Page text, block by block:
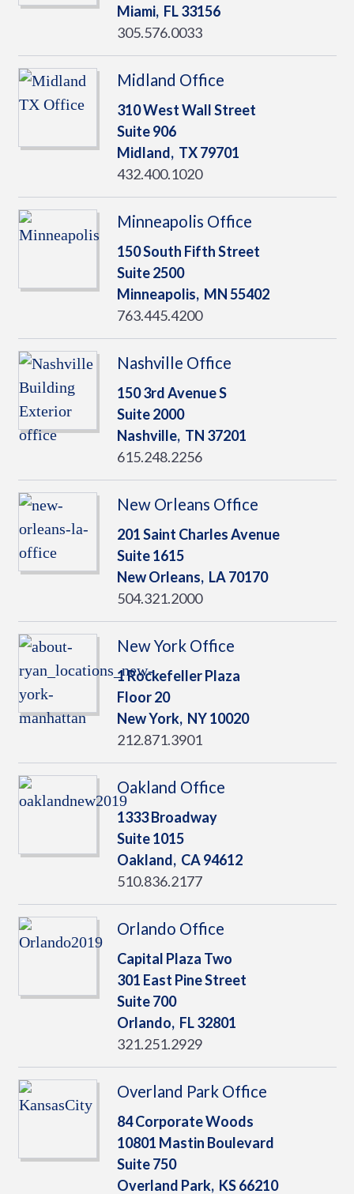
Miami, FL33156
305.576.0033
Midland Office
310 West Wall Street
Suite 906
Midland, TX79701
432.400.1020
Minneapolis Office
150 South Fifth Street
Suite 2500
Minneapolis, MN55402
763.445.4200
Nashville Office
150 3rd Avenue S
Suite 2000
Nashville, TN 37201
615.248.2256
New Orleans Office
201 Saint Charles Avenue
Suite 1615
New Orleans, LA70170
504.321.2000
New York Office
1 Rockefeller Plaza
Floor 20
New York, NY10020
212.871.3901
Oakland Office
1333 Broadway
Suite 1015
Oakland, CA94612
510.836.2177
Orlando Office
Capital Plaza Two
301 East Pine Street
Suite 700
Orlando, FL32801
321.251.2929
Overland Park Office
84 Corporate Woods
10801 Mastin Boulevard
Suite 750
Overland Park, KS66210